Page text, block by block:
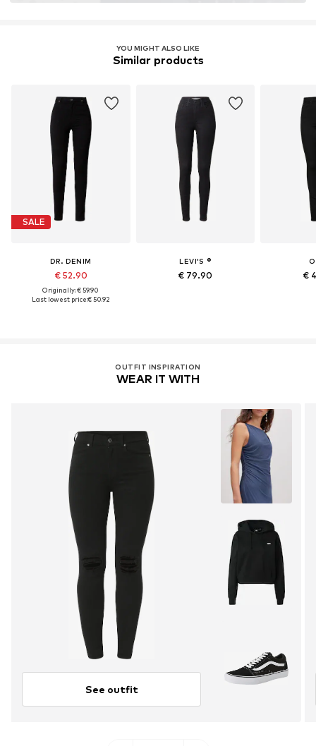
YOU MIGHT ALSO LIKE
Similar products
SALE
DR. DENIM
€ 52.90
Originally: € 59.90
Last lowest price:€ 50.92
LEVI'S ®
€ 79.90 €
OUTFIT INSPIRATION
WEAR IT WITH
See outfit